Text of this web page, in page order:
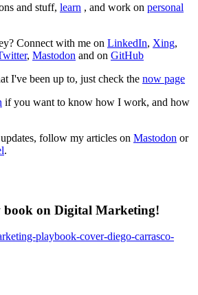
and stuff, learn , and work on personal
Connect with me on LinkedIn, Xing,
, Mastodon and on GitHub
I've been up to, just check the now page
if you want to know how I work, and how
follow my articles on Mastodon or
.
book on Digital Marketing!